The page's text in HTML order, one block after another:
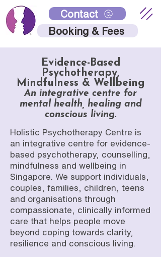
Contact
Booking & Fees
Evidence-Based
Psychotherapy,
Mindfulness & Wellbeing
An integrative centre for
mental health, healing and
conscious living.
Holistic Psychotherapy Centre is
an integrative centre for evidence-
based psychotherapy, counselling,
mindfulness and wellbeing in
Singapore. We support individuals,
couples, families, children, teens
and organisations through
compassionate, clinically informed
care that helps people move
beyond coping towards clarity,
resilience and conscious living.